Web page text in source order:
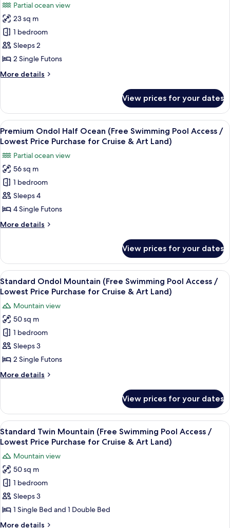
for
Standard
Ondol
Half
Ocean
(Free
Swimming
Access
Lowest
Price
Purchase
for
Cruise
&
Art
Land)
Partial ocean view
23 sq m
1 bedroom
Sleeps 2
2 Single Futons
More details
More
Ondol
Half
Ocean
(Free
Pool
Access
/
Lowest
Price
for
Cruise
&
View prices for your dates
View
all
for
Premium
Ondol
Half
Ocean
(Free
Swimming
Access
Lowest
Price
Purchase
for
Cruise
&
Art
Land)
A modern hotel room with a large
11
Premium Ondol Half Ocean (Free Swimming Pool Access /
Lowest Price Purchase for Cruise & Art Land)
Partial ocean view
56 sq m
1 bedroom
Sleeps 4
4 Single Futons
More details
More
Ondol
Half
Ocean
(Free
Pool
Access
/
Lowest
Price
for
Cruise
&
View prices for your dates
View
all
for
Standard
Ondol
Mountain
(Free
Swimming
Pool
/
Lowest
Price
Purchase
for
Cruise
&
Art
Land)
A hotel room with a large window,
10
Standard Ondol Mountain (Free Swimming Pool Access /
Lowest Price Purchase for Cruise & Art Land)
Mountain view
50 sq m
1 bedroom
Sleeps 3
2 Single Futons
More details
More
Ondol
Mountain
(Free
Swimming
Access
/
Lowest
Price
Purchase
Cruise
&
View prices for your dates
View
all
for
Standard
Twin
Mountain
(Free
Swimming
A hotel room with two beds, a
15
Standard Twin Mountain (Free Swimming Pool Access /
Lowest Price Purchase for Cruise & Art Land)
Mountain view
50 sq m
1 bedroom
Sleeps 3
1 Single Bed and 1 Double Bed
More details
More